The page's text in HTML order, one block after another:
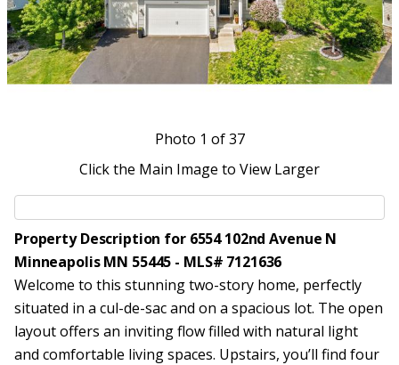
Photo 1 of 37
Click the Main Image to View Larger
Property Description for 6554 102nd Avenue N
Minneapolis MN 55445 - MLS# 7121636
Welcome to this stunning two-story home, perfectly
situated in a cul-de-sac and on a spacious lot. The open
layout offers an inviting flow filled with natural light
and comfortable living spaces. Upstairs, you’ll find four